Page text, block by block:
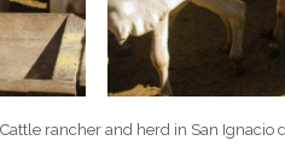
rancher and herd in San Ignacio